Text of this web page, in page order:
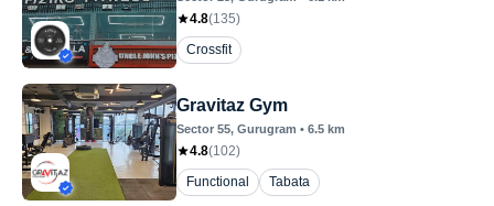
4.8(135)
Crossfit
Gravitaz Gym
Sector 55, Gurugram • 6.5 km
4.8(102)
Functional
Tabata